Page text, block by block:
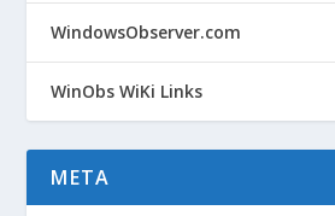
WindowsObserver.com
WinObs WiKi Links
META